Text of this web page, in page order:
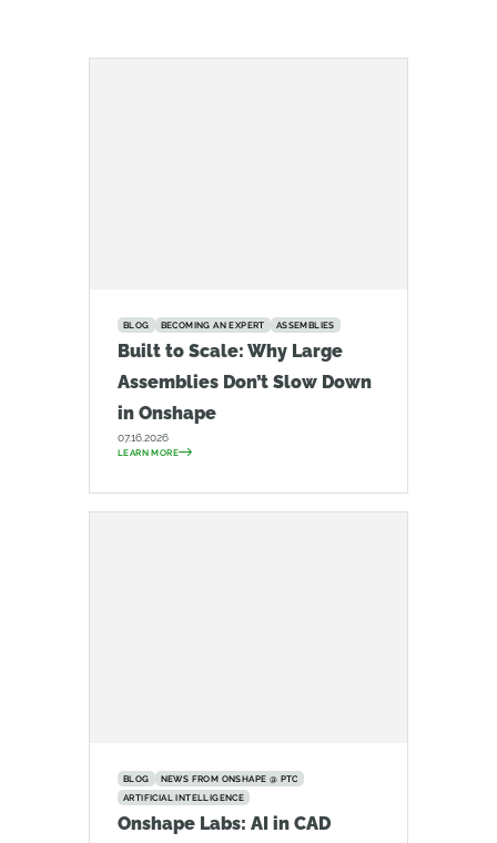
BLOG BECOMING AN EXPERT ASSEMBLIES
Built to Scale: Why Large
Assemblies Don’t Slow Down
in Onshape
07.16.2026
LEARN MORE
BLOG
NEWS FROM ONSHAPE @ PTC
ARTIFICIAL INTELLIGENCE
Onshape Labs: AI in CAD